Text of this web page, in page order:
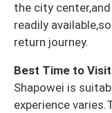
the city
readily
return journey.
Best Time to Visit
Shapowei is
experience